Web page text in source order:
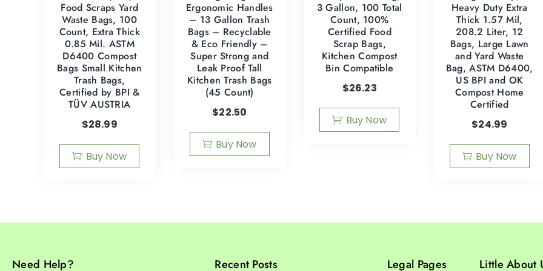
Food Scraps Yard
Waste Bags, 100
Count, Extra Thick
0.85 Mil. ASTM
D6400 Compost
Bags Small Kitchen
Trash Bags,
Certified by BPI &
TÜV AUSTRIA
$28.99
Buy Now
Ergonomic Handles
– 13 Gallon Trash
Bags – Recyclable
& Eco Friendly –
Super Strong and
Leak Proof Tall
Kitchen Trash Bags
(45 Count)
$22.50
Buy Now
3 Gallon, 100 Total
Count, 100%
Certified Food
Scrap Bags,
Kitchen Compost
Bin Compatible
$26.23
Buy Now
Heavy Duty Extra
Thick 1.57 Mil,
208.2 Liter, 12
Bags, Large Lawn
and Yard Waste
Bag, ASTM D6400,
US BPI and OK
Compost Home
Certified
$24.99
Buy Now
Need Help? Recent Posts Legal Pages Little About